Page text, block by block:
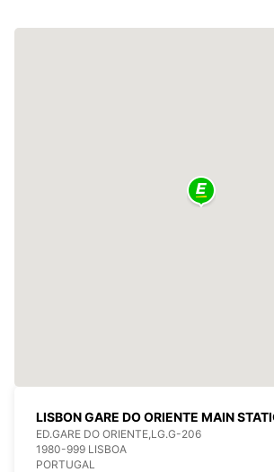
LISBON GARE DO ORIENTE MAIN
ED.GARE DO ORIENTE,LG.G-206
1980-999 LISBOA
PORTUGAL